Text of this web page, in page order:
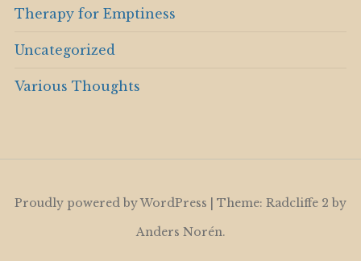
Therapy for Emptiness
Uncategorized
Various Thoughts
Proudly powered by WordPress
Theme: Radcliffe 2 by
Anders Norén.